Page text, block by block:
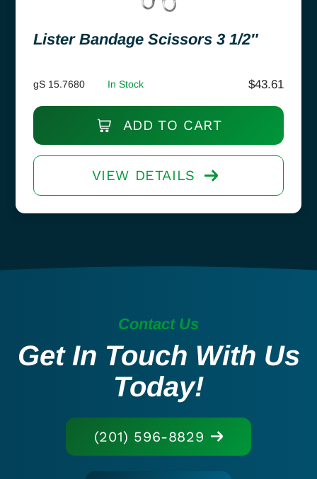
Lister Bandage Scissors 3 1/2″
gS 15.7680 In Stock $43.61
ADD TO CART
VIEW DETAILS
Contact Us
Get In Touch With Us
Today!
(201) 596-8829